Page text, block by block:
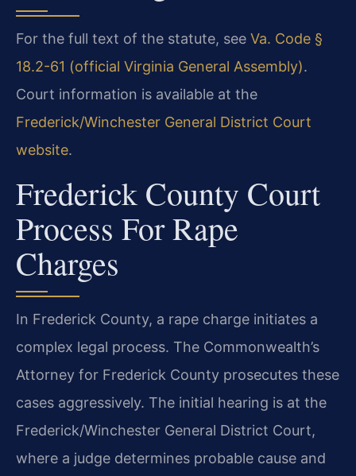
For the full text of the statute, see Va. Code §
18.2-61 (official Virginia General Assembly).
Court information is available at the
Frederick/Winchester General District Court
website.
Frederick County Court
Process For Rape
Charges
In Frederick County, a rape charge initiates a
complex legal process. The Commonwealth’s
Attorney for Frederick County prosecutes these
cases aggressively. The initial hearing is at the
Frederick/Winchester General District Court,
where a judge determines probable cause and